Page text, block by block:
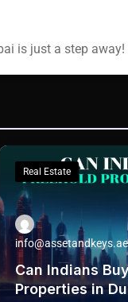
is just a step away!
Real Estate
info@assetandkeys.ae
Can Indians
Properties in